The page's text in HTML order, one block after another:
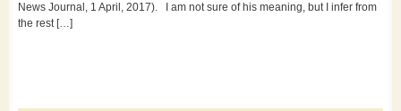
News Journal, 1 April, 2017). I am not sure of his meaning, but I infer from
the rest […]